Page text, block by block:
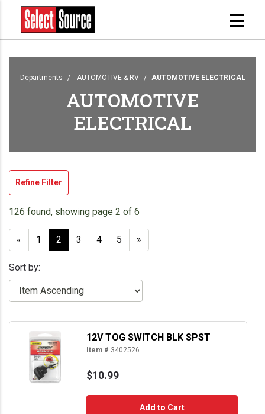
Departments AUTOMOTIVE & RV AUTOMOTIVE ELECTRICAL
AUTOMOTIVE
ELECTRICAL
Refine Filter
126 found, showing page 2 of 6
« 1 2 3 4 5 »
Sort by:
12V TOG SWITCH BLK SPST
Item # 3402526
$10.99
Add to Cart